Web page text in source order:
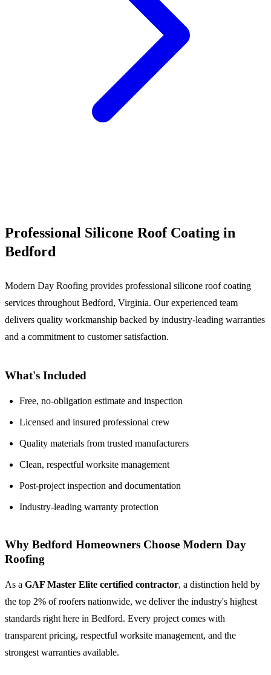
Professional Silicone Roof Coating in
Bedford
Modern Day Roofing provides professional silicone roof coating
services throughout Bedford, Virginia. Our experienced team
delivers quality workmanship backed by industry-leading warranties
and a commitment to customer satisfaction.
What's Included
Free, no-obligation estimate and inspection
Licensed and insured professional crew
Quality materials from trusted manufacturers
Clean, respectful worksite management
Post-project inspection and documentation
Industry-leading warranty protection
Why Bedford Homeowners Choose Modern Day
Roofing
As a GAF Master Elite certified contractor, a distinction held by
the top 2% of roofers nationwide, we deliver the industry's highest
standards right here in Bedford. Every project comes with
transparent pricing, respectful worksite management, and the
strongest warranties available.